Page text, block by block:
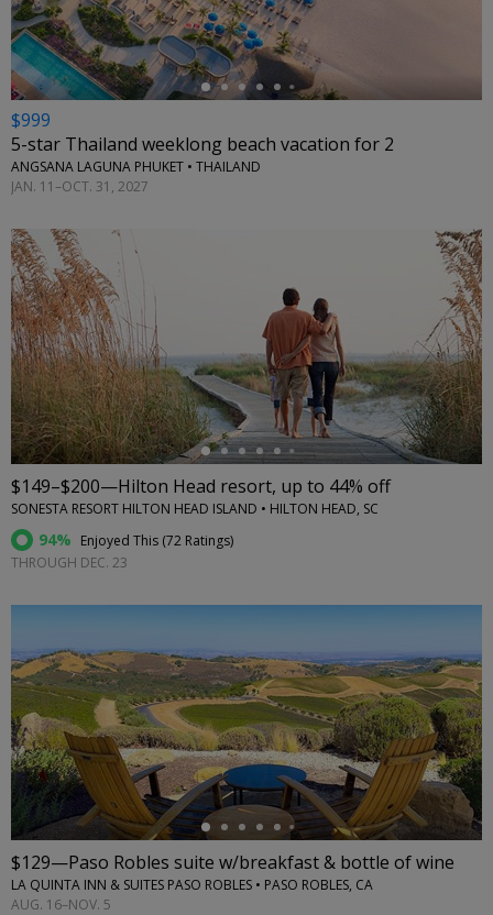
$999
5-star Thailand weeklong beach vacation for 2
ANGSANA LAGUNA PHUKET • THAILAND
JAN. 11–OCT. 31, 2027
←
$149–$200—Hilton Head resort, up to 44% off
SONESTA RESORT HILTON HEAD ISLAND • HILTON HEAD, SC
94% Enjoyed This (72 Ratings)
THROUGH DEC. 23
←
$129—Paso Robles suite w/breakfast & bottle of wine
LA QUINTA INN & SUITES PASO ROBLES • PASO ROBLES, CA
AUG. 16–NOV. 5